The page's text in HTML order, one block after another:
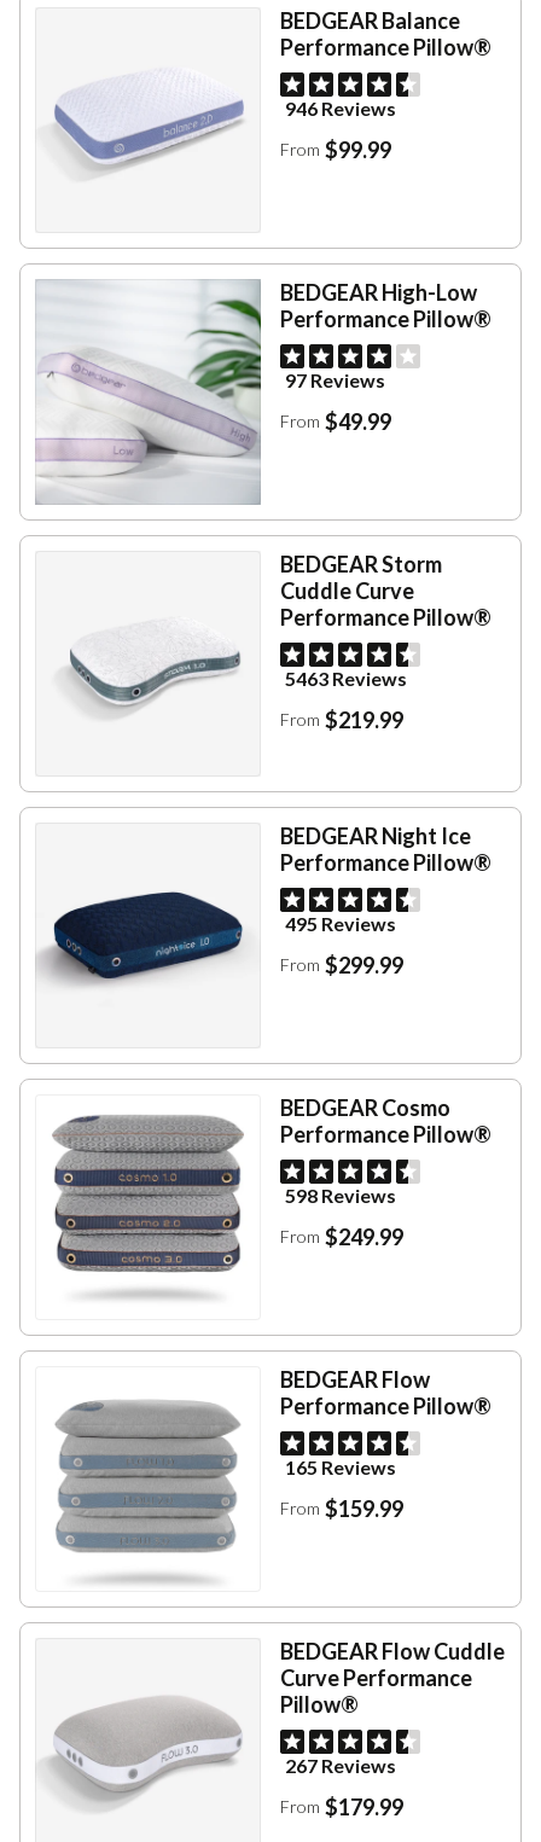
BEDGEAR Balance
Performance Pillow®
946 Reviews
From $99.99
BEDGEAR High-Low
Performance Pillow®
97 Reviews
From $49.99
BEDGEAR Storm
Cuddle Curve
Performance Pillow®
5463 Reviews
From $219.99
BEDGEAR Night Ice
Performance Pillow®
495 Reviews
From $299.99
BEDGEAR Cosmo
Performance Pillow®
598 Reviews
From $249.99
BEDGEAR Flow
Performance Pillow®
165 Reviews
From $159.99
BEDGEAR Flow Cuddle
Curve Performance
Pillow®
267 Reviews
From $179.99